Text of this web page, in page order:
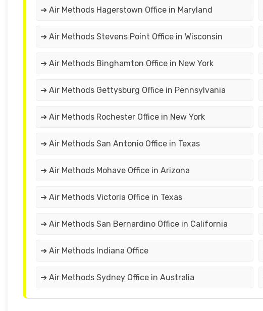
➔ Air Methods Hagerstown Office in Maryland
➔ Air Methods Stevens Point Office in Wisconsin
➔ Air Methods Binghamton Office in New York
➔ Air Methods Gettysburg Office in Pennsylvania
➔ Air Methods Rochester Office in New York
➔ Air Methods San Antonio Office in Texas
➔ Air Methods Mohave Office in Arizona
➔ Air Methods Victoria Office in Texas
➔ Air Methods San Bernardino Office in California
➔ Air Methods Indiana Office
➔ Air Methods Sydney Office in Australia